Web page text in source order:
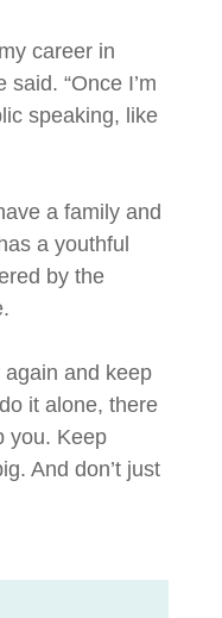
career in
“Once I’m
speaking, like
a family and
a youthful
by the
again and keep
it alone, there
you. Keep
And don’t just